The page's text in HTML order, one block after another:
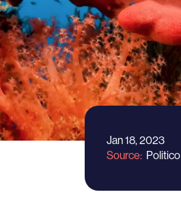
Jan 18, 2023
Source Politico